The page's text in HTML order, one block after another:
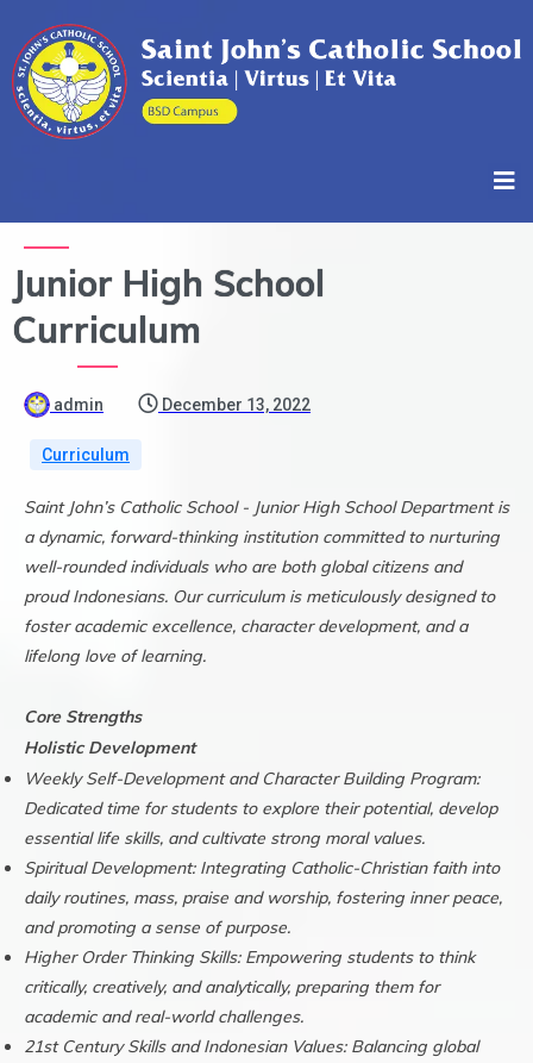
Junior High School
Curriculum
admin December 13, 2022
Curriculum
Saint John’s Catholic School - Junior High School Department is
a dynamic, forward-thinking institution committed to nurturing
well-rounded individuals who are both global citizens and
proud Indonesians. Our curriculum is meticulously designed to
foster academic excellence, character development, and a
lifelong love of learning.
Core Strengths
Holistic Development
Weekly Self-Development and Character Building Program:
Dedicated time for students to explore their potential, develop
essential life skills, and cultivate strong moral values.
Spiritual Development: Integrating Catholic-Christian faith into
daily routines, mass, praise and worship, fostering inner peace,
and promoting a sense of purpose.
Higher Order Thinking Skills: Empowering students to think
critically, creatively, and analytically, preparing them for
academic and real-world challenges.
21st Century Skills and Indonesian Values: Balancing global